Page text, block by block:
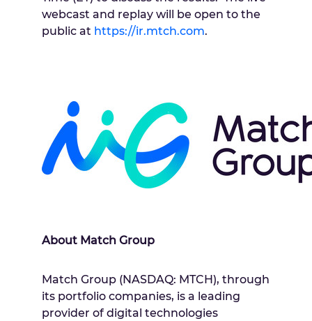
webcast and replay will be open to the
public at https://ir.mtch.com.
About Match Group
Match Group (NASDAQ: MTCH), through
its portfolio companies, is a leading
provider of digital technologies